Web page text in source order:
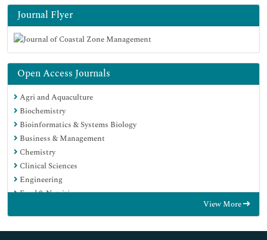
Journal Flyer
Open Access Journals
Agri and Aquaculture
Biochemistry
Bioinformatics & Systems Biology
Business & Management
Chemistry
Clinical Sciences
Engineering
Food & Nutrition
Genetics & Molecular Biology
Immunology & Microbiology
View More